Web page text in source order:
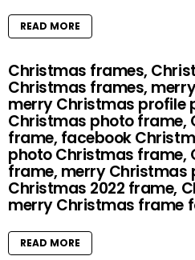
READ MORE
Christmas frames,
Christmas frames,
merry Christmas profile
Christmas photo frame,
frame, facebook
photo Christmas frame,
frame, merry Christmas
Christmas 2022 frame,
merry Christmas frame
READ MORE